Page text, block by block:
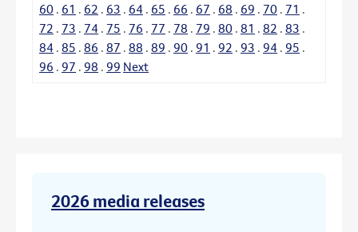
60 . 61 . 62 . 63 . 64 . 65 . 66 . 67 . 68 . 69 . 70 . 71 .
72 . 73 . 74 . 75 . 76 . 77 . 78 . 79 . 80 . 81 . 82 . 83 .
84 . 85 . 86 . 87 . 88 . 89 . 90 . 91 . 92 . 93 . 94 . 95 .
96 . 97 . 98 . 99 Next
2026 media releases